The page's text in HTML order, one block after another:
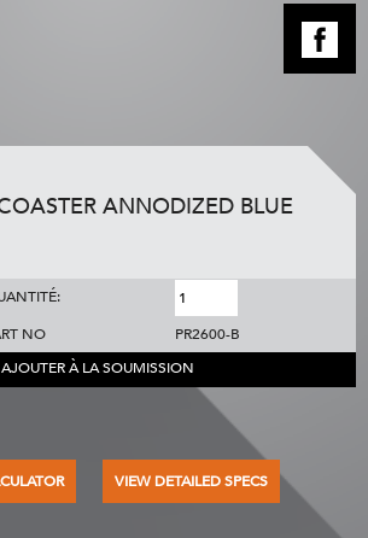
ANNODIZED BLUE
NO
PR2600-B
AJOUTER À LA SOUMISSION
VIEW DETAILED SPECS